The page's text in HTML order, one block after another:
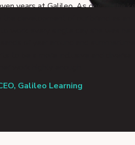
Galileo Learning
years at Galileo. As one of the key
development of our brand as an
work every single day she was here.
of year around and summertime